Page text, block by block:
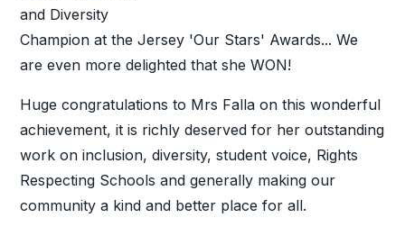
and Diversity
Champion at the Jersey 'Our Stars' Awards... We
are even more delighted that she WON!
Huge congratulations to Mrs Falla on this wonderful
achievement, it is richly deserved for her outstanding
work on inclusion, diversity, student voice, Rights
Respecting Schools and generally making our
community a kind and better place for all.